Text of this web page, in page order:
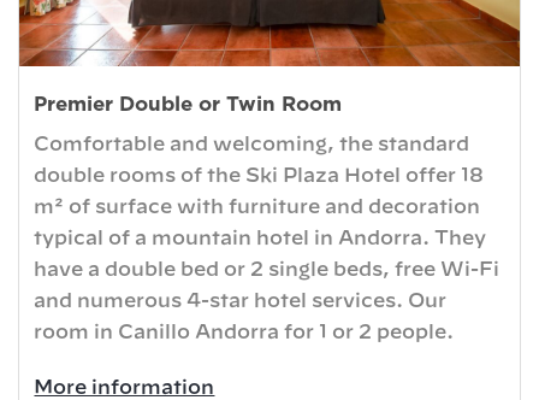
Premier Double or Twin Room
Comfortable and welcoming, the standard
double rooms of the Ski Plaza Hotel offer 18
m² of surface with furniture and decoration
typical of a mountain hotel in Andorra. They
have a double bed or 2 single beds, free Wi-Fi
and numerous 4-star hotel services. Our
room in Canillo Andorra for 1 or 2 people.
More information